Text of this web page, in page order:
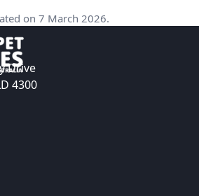
on 7 March 2026.
Drive
4300